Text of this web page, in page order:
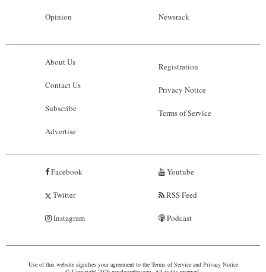
Opinion Newsrack
About Us
Contact Us
Subscribe
Advertise
Registration
Privacy Notice
Terms of Service
Facebook
Twitter
Instagram
Youtube
RSS Feed
Podcast
Use of this website signifies your agreement to the Terms of Serviceand Privacy Notice